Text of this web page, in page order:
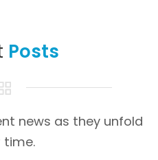
Posts
news as they unfold
time.